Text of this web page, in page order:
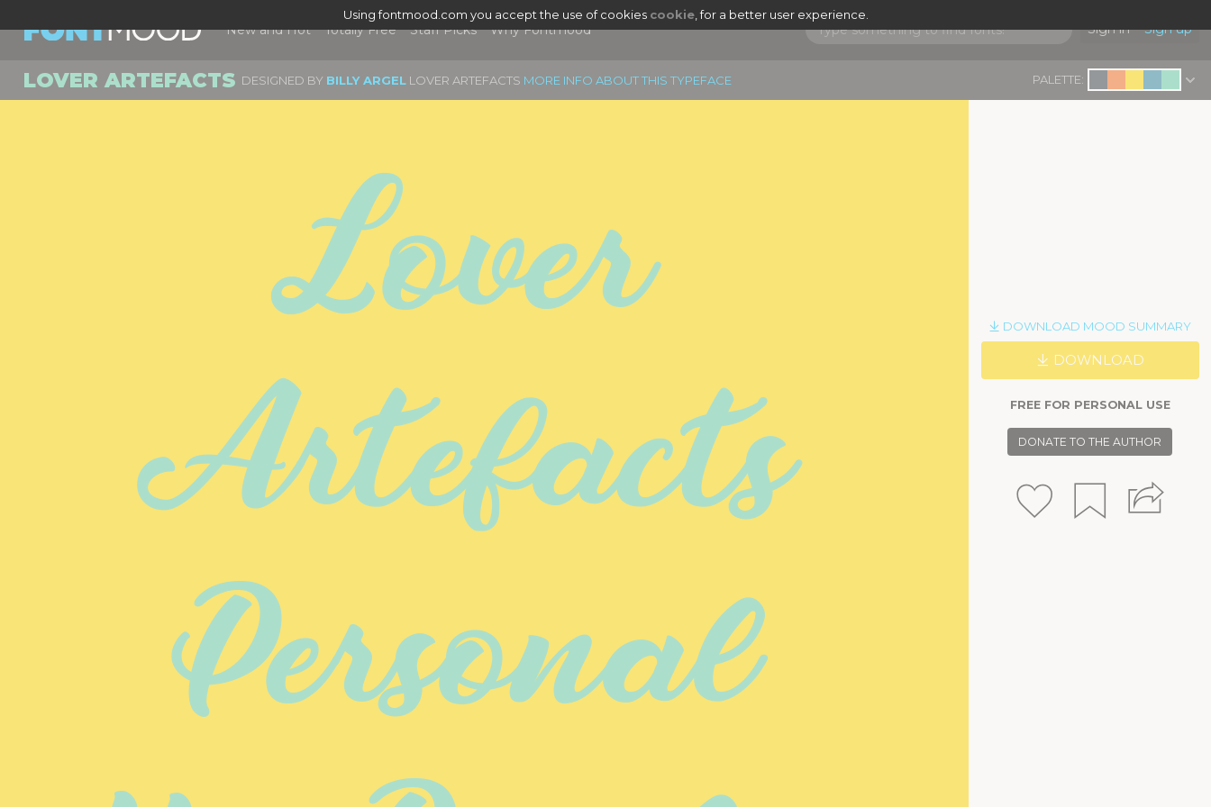
Using fontmood.com you accept the use of cookies cookie, for a better user experience.
Sign in Sign up
New and Hot Totally Free Staff Picks Why Fontmood
LOVER ARTEFACTS DESIGNED BY BILLY ARGEL LOVER ARTEFACTS MORE INFO ABOUT THIS TYPEFACE PALETTE:
Lover
Artefacts
Personal
DOWNLOAD MOOD SUMMARY
DOWNLOAD
FREE FOR PERSONAL USE